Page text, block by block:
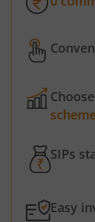
SIPs
Easy